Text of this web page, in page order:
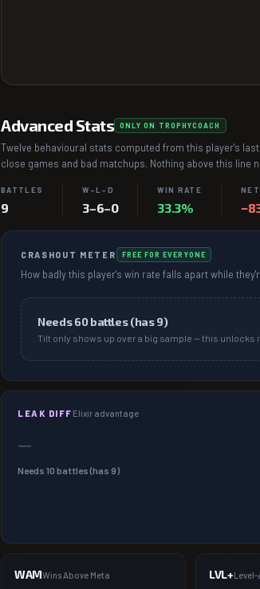
Advanced Stats ONLY ON TROPHYCOACH
Twelve behavioural stats computed from this player's
close games and bad matchups. Nothing above this line
BATTLES
9
W–L–D
3–6–0
WIN RATE
33.3%
CRASHOUT METER FREE FOR EVERYONE
How badly this player's win rate falls apart while
Needs60 battles (has9)
Tilt only shows up over a big sample — this unlocks
LEAK DIFF Elixir advantage
—
Needs 10 battles (has 9)
WAMWins Above Meta LVL+